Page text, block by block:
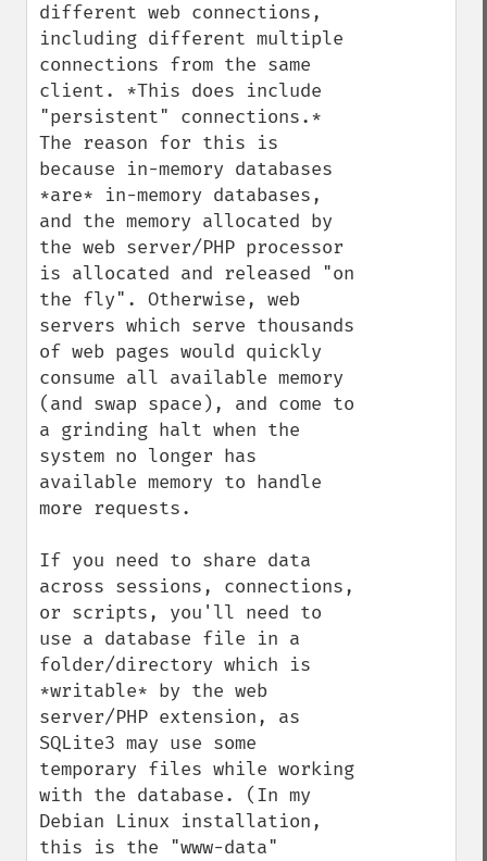
different web connections,
including different multiple
connections from the same
client. *This does include
"persistent" connections.*
The reason for this is
because in-memory databases
*are* in-memory databases,
and the memory allocated by
the web server/PHP processor
is allocated and released "on
the fly". Otherwise, web
servers which serve thousands
of web pages would quickly
consume all available memory
(and swap space), and come to
a grinding halt when the
system no longer has
available memory to handle
more requests.
If you need to share data
across sessions, connections,
or scripts, you'll need to
use a database file in a
folder/directory which is
*writable* by the web
server/PHP extension, as
SQLite3 may use some
temporary files while working
with the database. (In my
Debian Linux installation,
this is the "www-data"